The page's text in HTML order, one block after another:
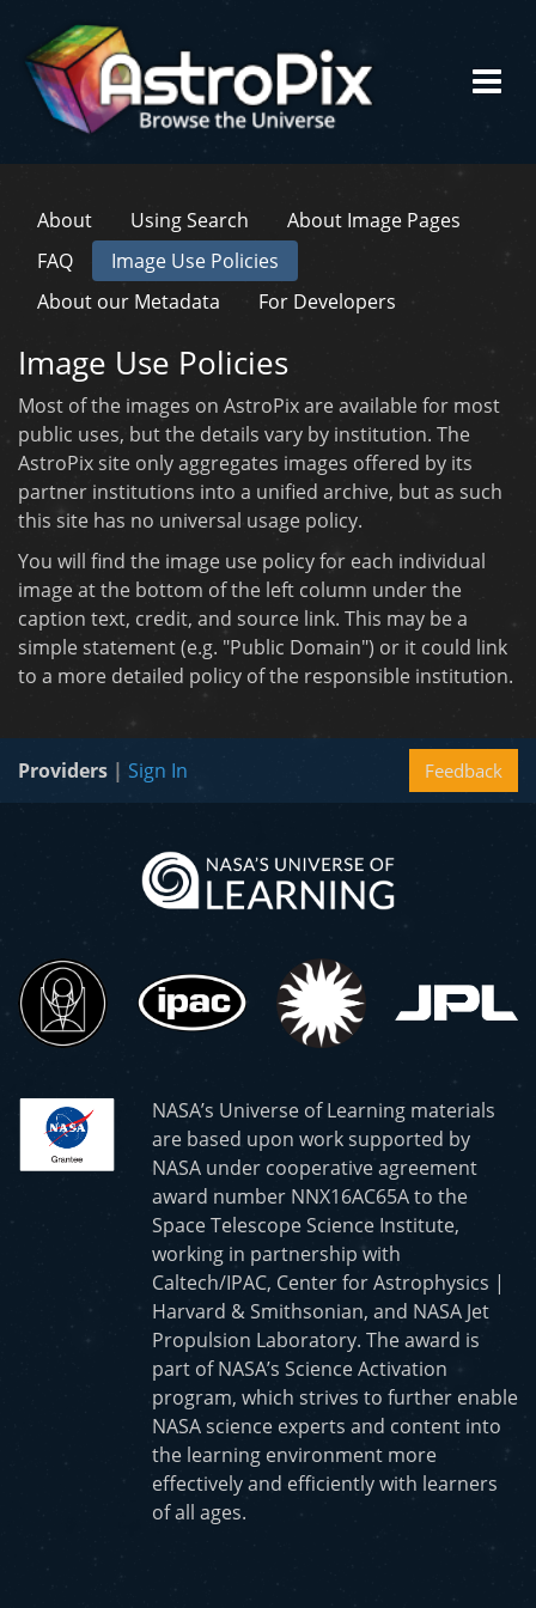
About Using Search
About Image Pages
FAQ
Image Use Policies
About our Metadata
For Developers
Image Use Policies
Most of the images on AstroPix are available for most
public uses, but the details vary by institution. The
AstroPix site only aggregates images offered by its
partner institutions into a unified archive, but as such
this site has no universal usage policy.
You will find the image use policy for each individual
image at the bottom of the left column under the
caption text, credit, and source link. This may be a
simple statement (e.g. "Public Domain") or it could link
to a more detailed policy of the responsible institution.
Feedback
Providers | Sign In
NASA’s Universe of Learning materials
are based upon work supported by
NASA under cooperative agreement
award number NNX16AC65A to the
Space Telescope Science Institute,
working in partnership with
Caltech/IPAC, Center for Astrophysics |
Harvard & Smithsonian, and NASA Jet
Propulsion Laboratory. The award is
part of NASA’s Science Activation
program, which strives to further enable
NASA science experts and content into
the learning environment more
effectively and efficiently with learners
of all ages.